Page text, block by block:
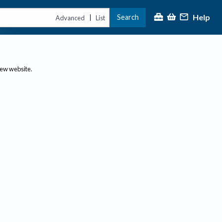
Advanced | List Search Help
website.